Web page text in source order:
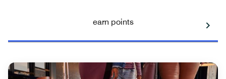
earn points